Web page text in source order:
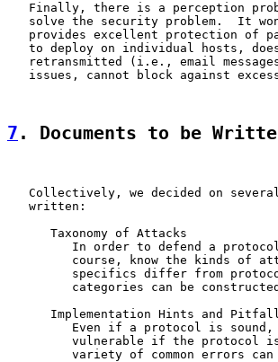
Finally, there is a perception
solve the security problem.  It
provides excellent protection of
to deploy on individual hosts,
retransmitted (i.e., email
issues, cannot block against
7 . Documents to be
Collectively, we decided on
   written:
      Taxonomy of Attacks
In order to defend a
course, know the kinds of
specifics differ from
categories can be
Implementation Hints and
Even if a protocol is
vulnerable if the protocol
variety of common errors